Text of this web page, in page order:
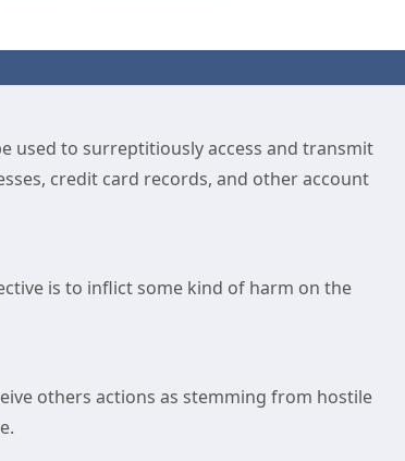
used to surreptitiously access and transmit
credit card records, and other account
is to inflict some kind of harm on the
others actions as stemming from hostile